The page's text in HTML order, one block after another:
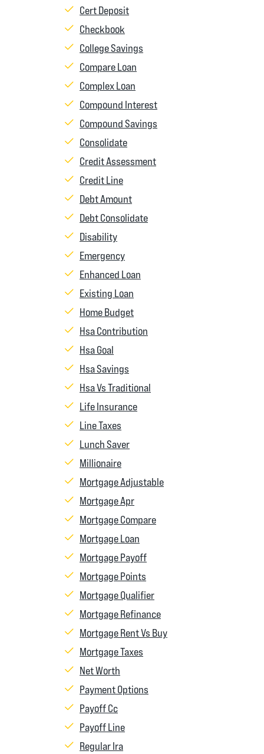
Cert Deposit
Checkbook
College Savings
Compare Loan
Complex Loan
Compound Interest
Compound Savings
Consolidate
Credit Assessment
Credit Line
Debt Amount
Debt Consolidate
Disability
Emergency
Enhanced Loan
Existing Loan
Home Budget
Hsa Contribution
Hsa Goal
Hsa Savings
Hsa Vs Traditional
Life Insurance
Line Taxes
Lunch Saver
Millionaire
Mortgage Adjustable
Mortgage Apr
Mortgage Compare
Mortgage Loan
Mortgage Payoff
Mortgage Points
Mortgage Qualifier
Mortgage Refinance
Mortgage Rent Vs Buy
Mortgage Taxes
Net Worth
Payment Options
Payoff Cc
Payoff Line
Regular Ira